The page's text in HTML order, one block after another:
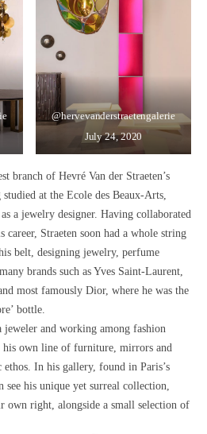
@hervevanderstraetengalerie
July 24, 2020
branch of Hevré Van der Straeten’s
at the Ecole des Beaux-Arts,
a jewelry designer. Having collaborated
Straeten soon had a whole string
belt, designing jewelry, perfume
brands such as Yves Saint-Laurent,
most famously Dior, where he was the
bottle.
jeweler and working among fashion
his own line of furniture, mirrors and
ethos. In his gallery, found in Paris’s
see his unique yet surreal collection,
own right, alongside a small selection of